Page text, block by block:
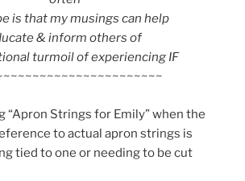
is that my musings can help
& inform others of
turmoil of experiencing IF
“Apron Strings for Emily” when the
to actual apron strings is
tied to one or needing to be cut